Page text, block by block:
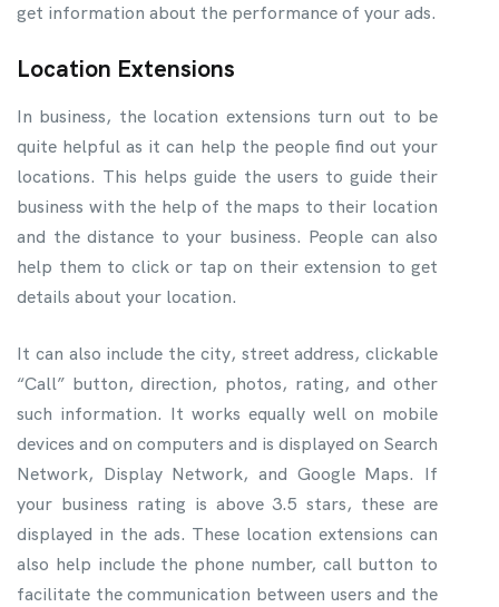
get information about the performance of your ads.
Location Extensions
In business, the location extensions turn out to be
quite helpful as it can help the people find out your
locations. This helps guide the users to guide their
business with the help of the maps to their location
and the distance to your business. People can also
help them to click or tap on their extension to get
details about your location.
It can also include the city, street address, clickable
“Call” button, direction, photos, rating, and other
such information. It works equally well on mobile
devices and on computers and is displayed on Search
Network, Display Network, and Google Maps. If
your business rating is above 3.5 stars, these are
displayed in the ads. These location extensions can
also help include the phone number, call button to
facilitate the communication between users and the